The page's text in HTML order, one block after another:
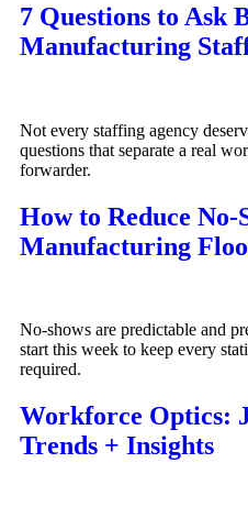
7 Questions to Ask
Manufacturing
Not every staffing agency
questions that separate a real
forwarder.
How to Reduce No-
Manufacturing
No-shows are predictable and
start this week to keep every
required.
Workforce Optics:
Trends + Insights